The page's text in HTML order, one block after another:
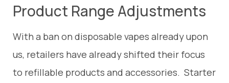
Product Range Adjustments
With a ban on disposable vapes already upon
us, retailers have already shifted their focus
to refillable products and accessories. Starter